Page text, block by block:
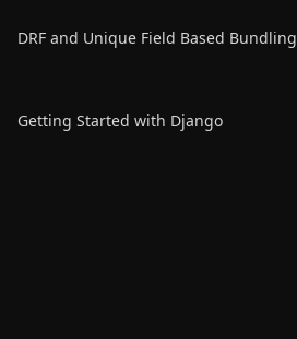
DRF and Unique Field Based Bundling
Getting Started with Django